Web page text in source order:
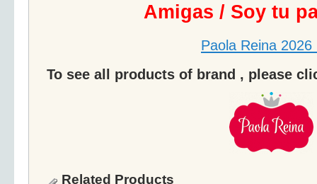
Amigas / Soy tu
Paola Reina 2026
To see all products of brand , please
Related Products